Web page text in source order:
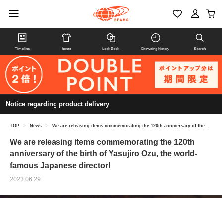
Timeline Items Look Book Browsing history Search
Notice regarding product delivery
TOP > News > We are releasing items commemorating the 120th anniversary of the birth of Yasujiro Ozu, the world-famous Japanese director!
We are releasing items commemorating the 120th
anniversary of the birth of Yasujiro Ozu, the world-
famous Japanese director!
2023.06.29